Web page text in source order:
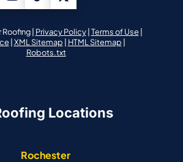
| Privacy Policy| Terms of Use|
| XML Sitemap | HTML Sitemap |
Robots.txt
Locations
Rochester